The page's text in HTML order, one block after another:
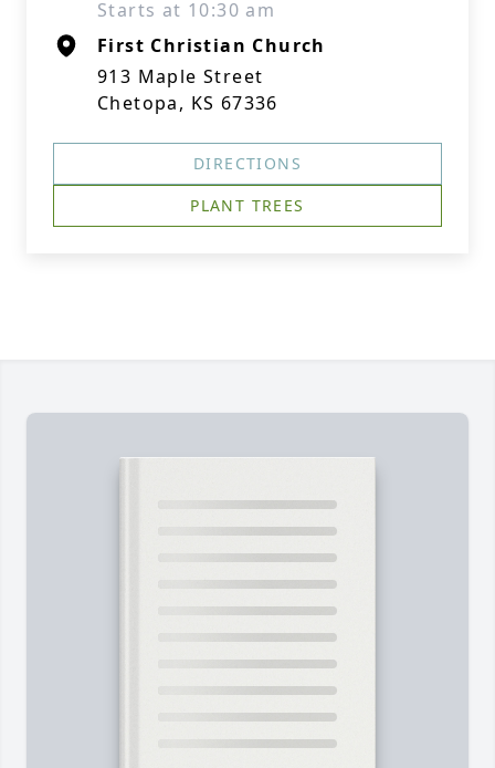
Starts at 10:30 am
First Christian Church
913 Maple Street
Chetopa, KS 67336
DIRECTIONS
PLANT TREES